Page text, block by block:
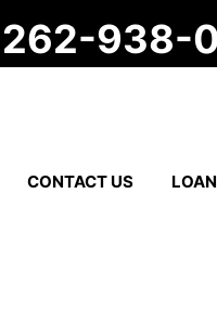
262-938-
CONTACT US